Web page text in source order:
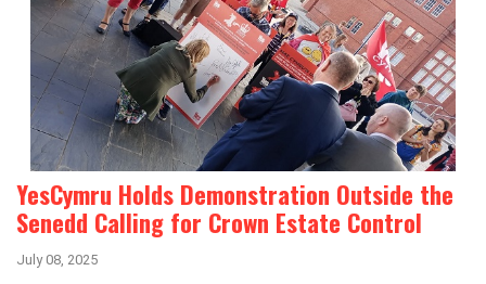
YesCymru Holds Demonstration Outside the
Senedd Calling for Crown Estate Control
July 08, 2025